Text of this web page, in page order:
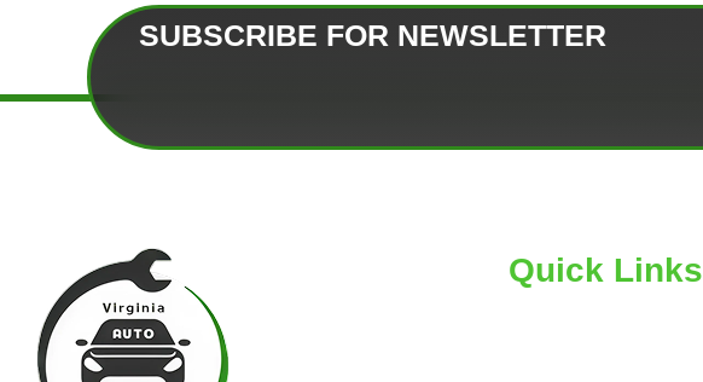
SUBSCRIBE FOR NEWSLETTER
Quick Links